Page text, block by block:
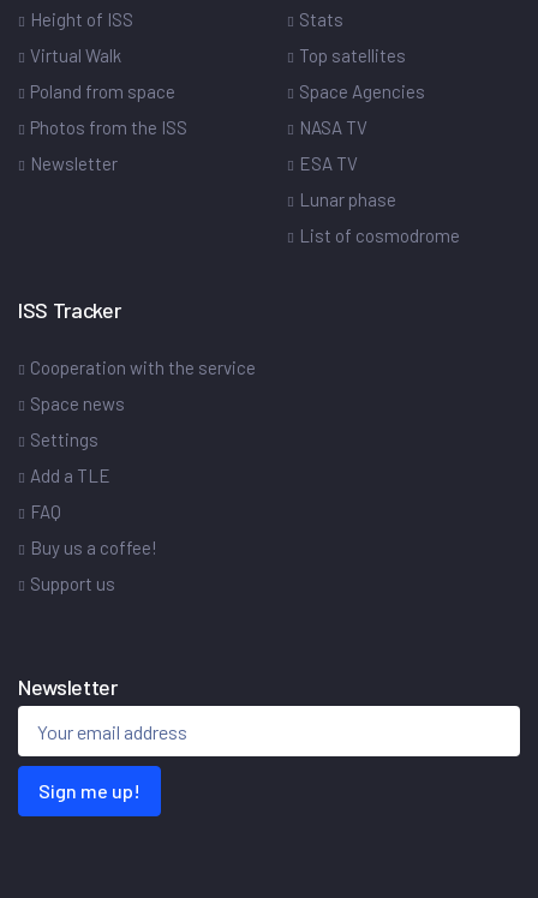
Height of ISS
Virtual Walk
Poland from space
Photos from the ISS
Newsletter
Stats
Top satellites
Space Agencies
NASA TV
ESA TV
Lunar phase
List of cosmodrome
ISS Tracker
Cooperation with the service
Space news
Settings
Add a TLE
FAQ
Buy us a coffee!
Support us
Newsletter
Sign me up!